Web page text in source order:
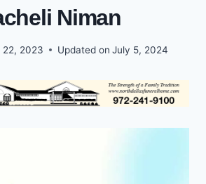
Niman
22, 2023 Updated on July 5, 2024